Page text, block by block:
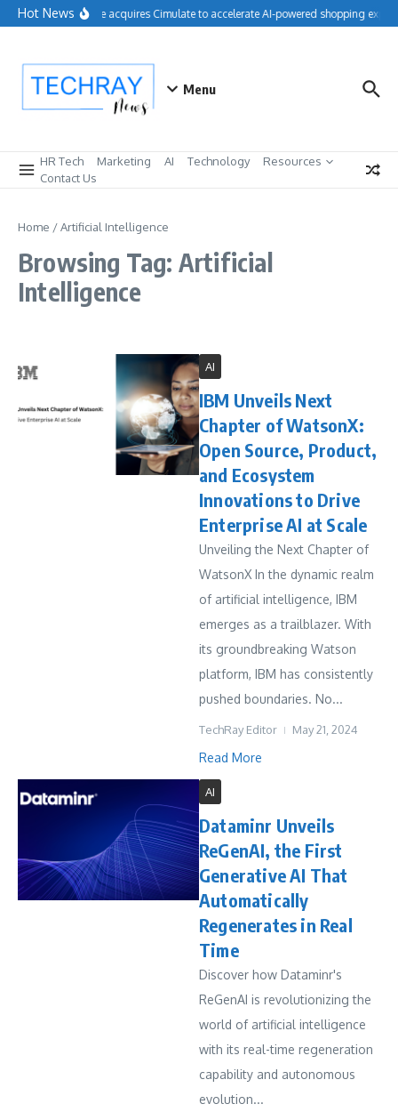
Skip to content
Hot NewsSalesforce acquires Cimulate to accelerate AI-powered shopping
Menu
HR Tech Marketing AI Technology
Resources
Contact Us
Home /Artificial Intelligence
Browsing Tag: Artificial
Intelligence
AI
IBM Unveils Next
Chapter of WatsonX:
Open Source, Product,
and Ecosystem
Innovations to Drive
Enterprise AI at Scale
Unveiling the Next Chapter of
WatsonX In the dynamic realm
of artificial intelligence, IBM
emerges as a trailblazer. With
its groundbreaking Watson
platform, IBM has consistently
pushed boundaries. No...
TechRay Editor May 21, 2024
Read More
AI
Dataminr Unveils
ReGenAI, the First
Generative AI That
Automatically
Regenerates in Real
Time
Discover how Dataminr's
ReGenAI is revolutionizing the
world of artificial intelligence
with its real-time regeneration
capability and autonomous
evolution...